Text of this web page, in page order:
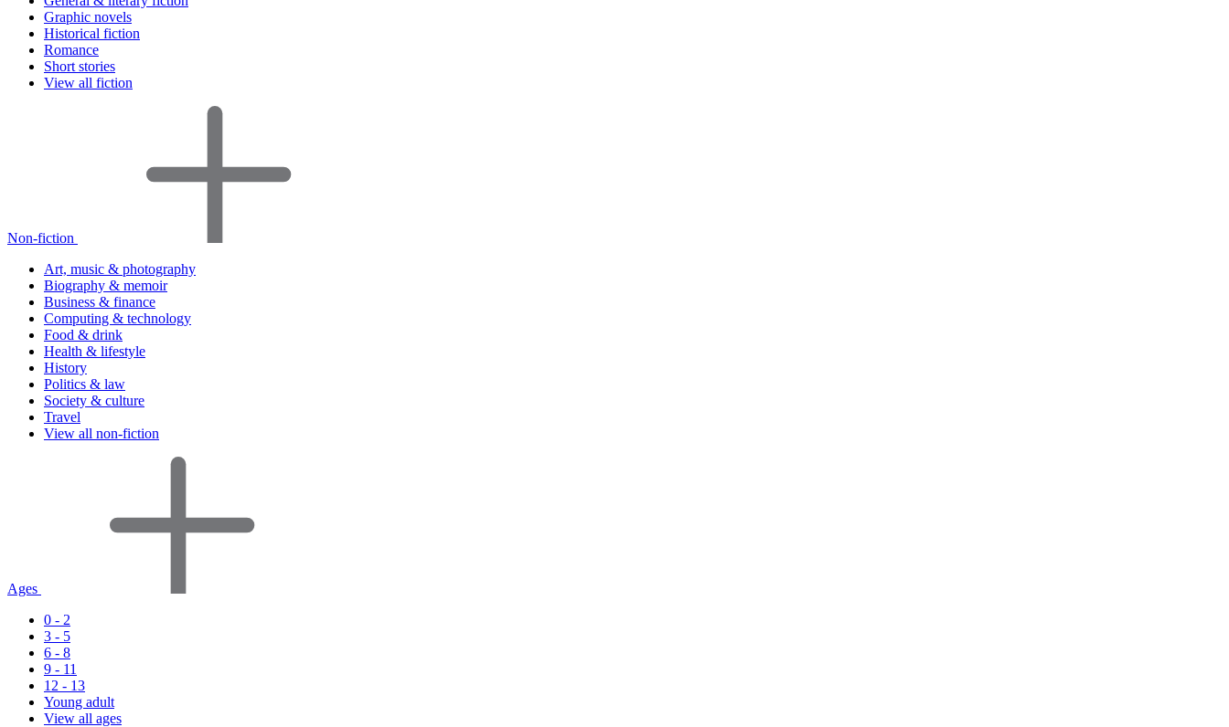
Graphic novels
Historical fiction
Romance
Short stories
View all fiction
Non-fiction
Art, music & photography
Biography & memoir
Business & finance
Computing & technology
Food & drink
Health & lifestyle
History
Politics & law
Society & culture
Travel
View all non-fiction
Ages
0 - 2
3 - 5
6 - 8
9 - 11
12 - 13
Young adult
View all ages